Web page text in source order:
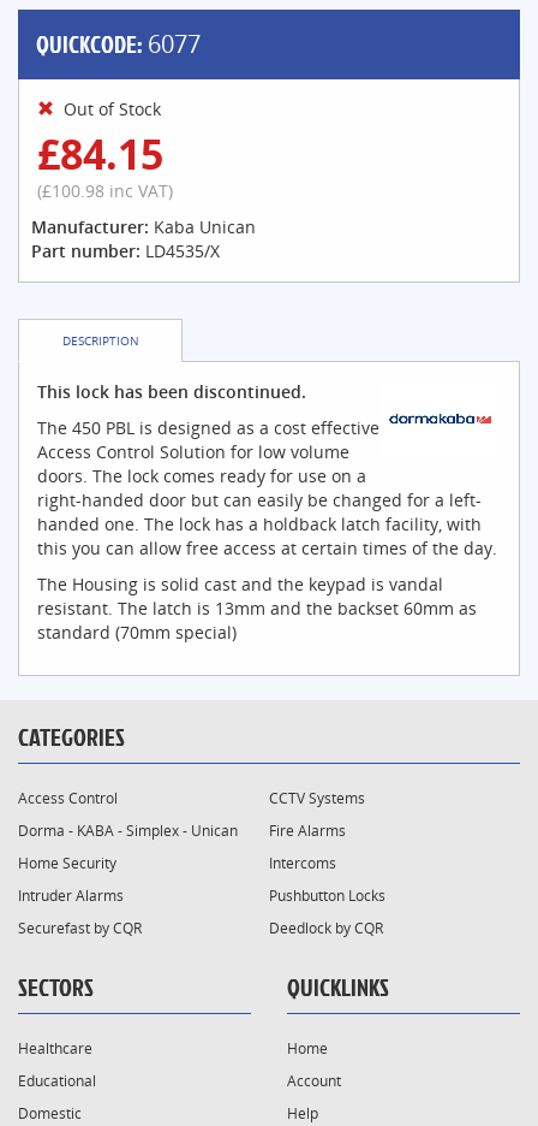
QUICKCODE: 6077
Out of Stock
£84.15
(£100.98 inc VAT)
Manufacturer: Kaba Unican
Part number: LD4535/X
DESCRIPTION
This lock has been discontinued.
The 450 PBL is designed as a cost effective
Access Control Solution for low volume
doors. The lock comes ready for use on a
right-handed door but can easily be changed for a left-
handed one. The lock has a holdback latch facility, with
this you can allow free access at certain times of the day.
The Housing is solid cast and the keypad is vandal
resistant. The latch is 13mm and the backset 60mm as
standard (70mm special)
CATEGORIES
Access Control
CCTV Systems
Dorma - KABA - Simplex - Unican
Fire Alarms
Home Security
Intercoms
Intruder Alarms
Pushbutton Locks
Securefast by CQR
Deedlock by CQR
SECTORS
Healthcare
Educational
Domestic
QUICKLINKS
Home
Account
Help